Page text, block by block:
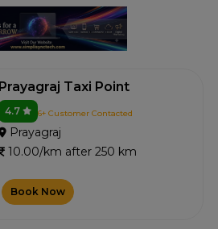
Prayagraj Taxi Point
4.7 6+ Customer Contacted
Prayagraj
10.00/km after 250 km
Book Now